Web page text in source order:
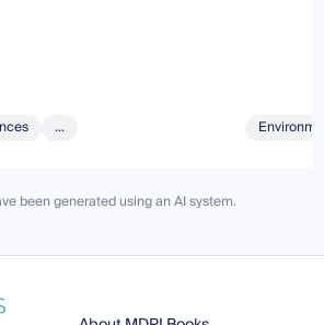
...
been generated using an AI system.